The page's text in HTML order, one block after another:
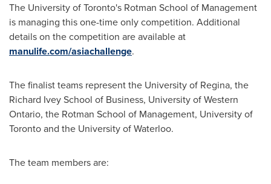
The University of Toronto's Rotman School of Management
is managing this one-time only competition. Additional
details on the competition are available at
manulife.com/asiachallenge.
The finalist teams represent the University of Regina, the
Richard Ivey School of Business, University of Western
Ontario, the Rotman School of Management, University of
Torontoand the University of Waterloo.
The team members are: